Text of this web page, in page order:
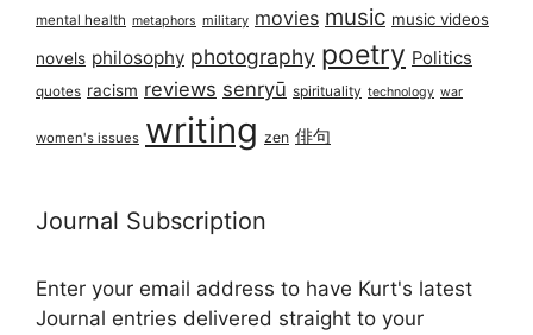
mental health metaphors military movies music music videos
novels philosophy photography poetry Politics
quotes racism reviews senryū spirituality technology war
women's issues writing zen 俳句
Journal Subscription
Enter your email address to have Kurt's latest
Journal entries delivered straight to your